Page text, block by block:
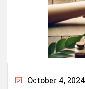
October 4, 2024